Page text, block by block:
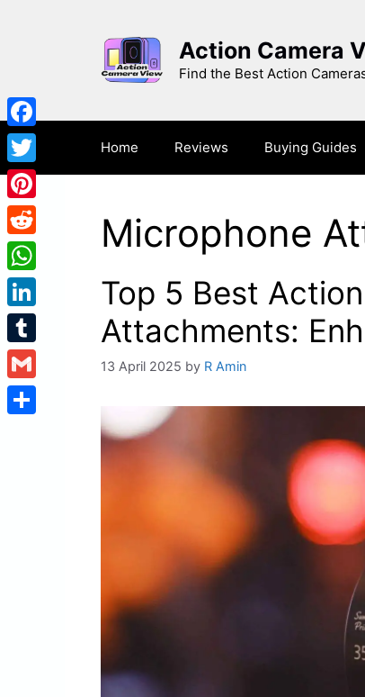
Action Camera
Find the Best Action
Home Reviews Buying Guides
Microphone
Top 5 Best
Attachments:
13 April 2025 by R Amin
Facebook
Twitter
Pinterest
Reddit
WhatsApp
LinkedIn
Tumblr
Gmail